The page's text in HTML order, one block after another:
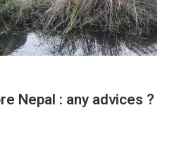
Nepal : any advices ?